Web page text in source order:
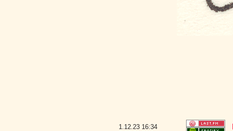
1.12.23 16:34